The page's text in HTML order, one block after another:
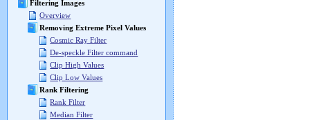
Filtering Images
Overview
Removing Extreme Pixel Values
Cosmic Ray Filter
De-speckle Filter command
Clip High Values
Clip Low Values
Rank Filtering
Rank Filter
Median Filter